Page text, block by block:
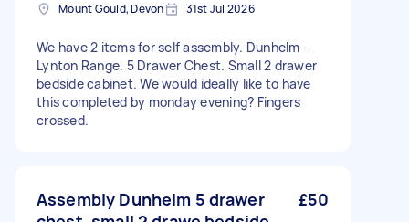
Mount Gould, Devon 31st Jul 2026
We have 2 items for self assembly. Dunhelm -
Lynton Range. 5 Drawer Chest. Small 2 drawer
bedside cabinet. We would ideally like to have
this completed by monday evening? Fingers
crossed.
Assembly Dunhelm 5 drawer
£50